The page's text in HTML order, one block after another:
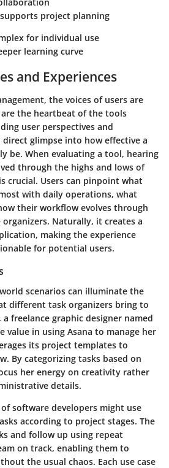
project planning
for individual use
learning curve
and Experiences
the voices of users are
the heartbeat of the tools
user perspectives and
direct glimpse into how effective a
be. When evaluating a tool, hearing
through the highs and lows of
crucial. Users can pinpoint what
with daily operations, what
their workflow evolves through
Naturally, it creates a
making the experience
for potential users.
scenarios can illuminate the
different task organizers bring to
freelance graphic designer named
value in using Asana to manage her
its project templates to
By categorizing tasks based on
her energy on creativity rather
details.
software developers might use
according to project stages. The
and follow up using repeat
on track, enabling them to
the usual chaos. Each use case